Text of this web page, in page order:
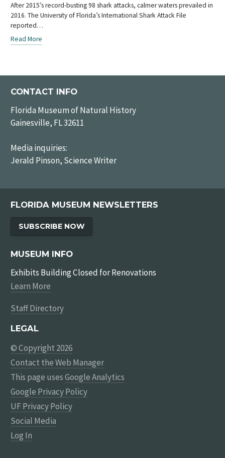
After 2015’s record-busting 98 shark attacks, calmer waters prevailed in
2016. The University of Florida’s International Shark Attack File
reported…
Read More
CONTACT INFO
Florida Museum of Natural History
Gainesville, FL 32611
Media inquiries:
Jerald Pinson, Science Writer
FLORIDA MUSEUM NEWSLETTERS
SUBSCRIBE NOW
MUSEUM INFO
Exhibits Building Closed for Renovations
Learn More
Staff Directory
LEGAL
© Copyright 2026
Contact the Web Manager
This page usesGoogle Analytics
Google Privacy Policy
UF Privacy Policy
Social Media
Log In